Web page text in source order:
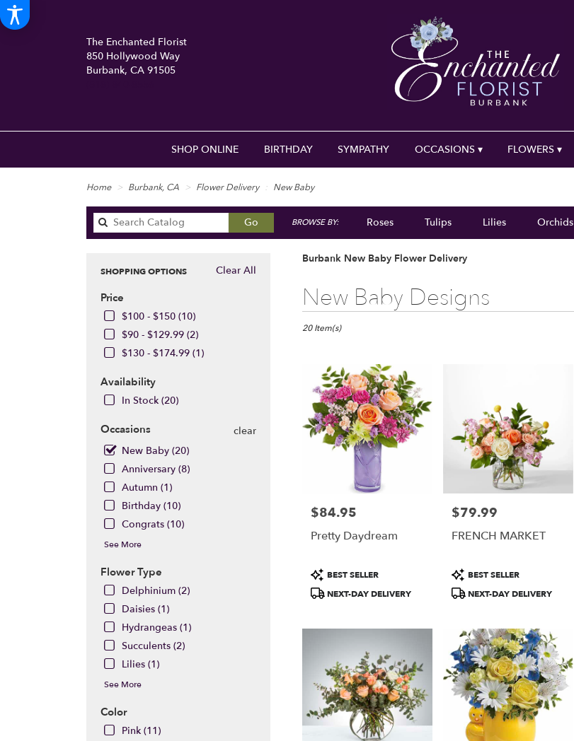
The Enchanted Florist
850 Hollywood Way
Burbank, CA 91505
SHOP ONLINE BIRTHDAY SYMPATHY OCCASIONS ▾ FLOWERS ▾
Home Burbank, CA Flower Delivery New Baby
Go
catalog
BROWSE BY: Roses Tulips Lilies Orchids
Plants
Sympathy
Clear All
SHOPPING OPTIONS
Price
$100 - $150 (10)
$90 - $129.99 (2)
$130 - $174.99 (1)
Availability
In Stock (20)
Occasions
clear
New Baby (20)
Anniversary (8)
Autumn (1)
Birthday (10)
Congrats (10)
See More
Flower Type
Delphinium (2)
Daisies (1)
Hydrangeas (1)
Succulents (2)
Lilies (1)
See More
Color
Pink (11)
Burbank New Baby Flower Delivery
New Baby Designs
Best
Florists
Burbank,
delivery
Burbank
local
florists
delivery
Burbank,
Burbank,
20 Item(s)
Price:
$84.95
Pretty Daydream
Product
Tags:
BEST SELLER
NEXT-DAY DELIVERY
Price:
$79.99
FRENCH MARKET
Product
Tags:
BEST SELLER
NEXT-DAY DELIVERY